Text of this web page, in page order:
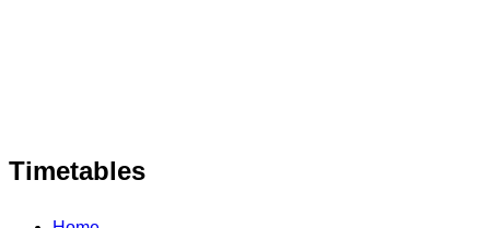
Timetables